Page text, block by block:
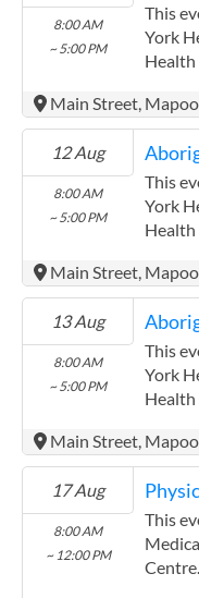
8:00 AM
~ 5:00 PM
This
York
Health
(http://
Main Street,
12 Aug
8:00 AM
~ 5:00 PM
This
York
Health
(http://
Main Street,
13 Aug
8:00 AM
~ 5:00 PM
This
York
Health
(http://
Main Street,
17 Aug
8:00 AM
~ 12:00 PM
This